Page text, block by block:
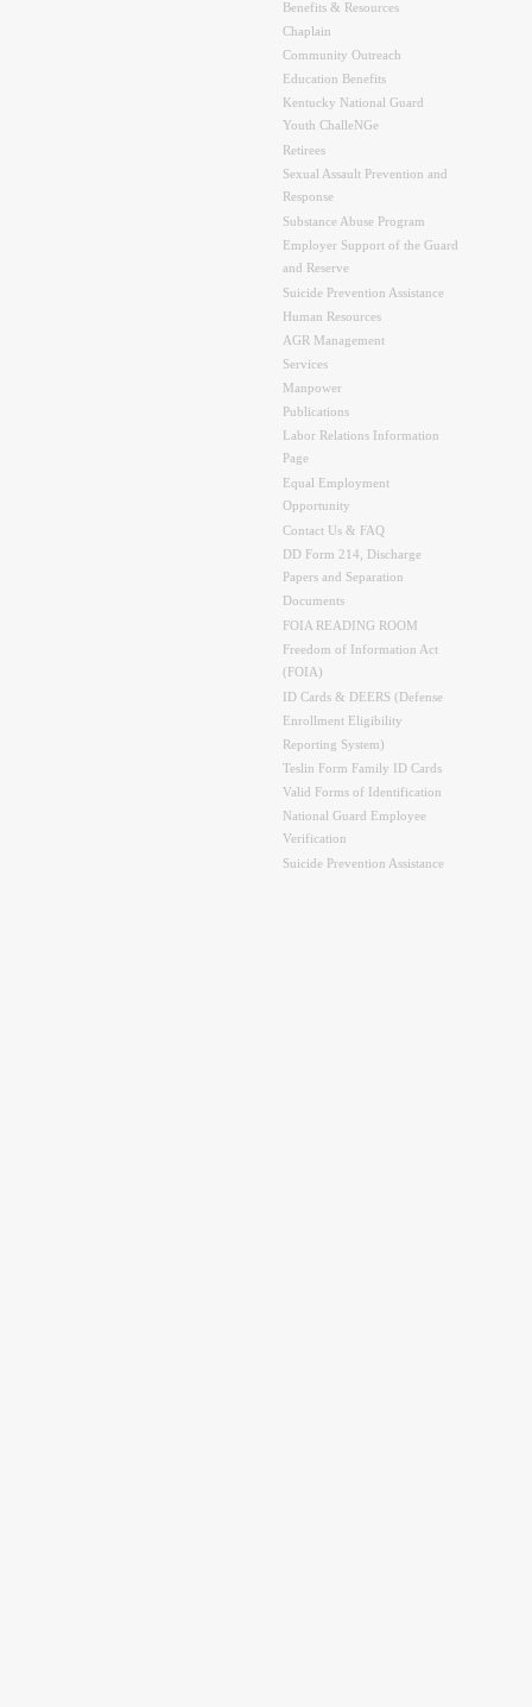
Benefits & Resources
Chaplain
Community Outreach
Education Benefits
Kentucky National Guard
Youth ChalleNGe
Retirees
Sexual Assault Prevention and
Response
Substance Abuse Program
Employer Support of the Guard
and Reserve
Suicide Prevention Assistance
Human Resources
AGR Management
Services
Manpower
Publications
Labor Relations Information
Page
Equal Employment
Opportunity
Contact Us & FAQ
DD Form 214, Discharge
Papers and Separation
Documents
FOIA READING ROOM
Freedom of Information Act
(FOIA)
ID Cards & DEERS (Defense
Enrollment Eligibility
Reporting System)
Teslin Form Family ID Cards
Valid Forms of Identification
National Guard Employee
Verification
Suicide Prevention Assistance